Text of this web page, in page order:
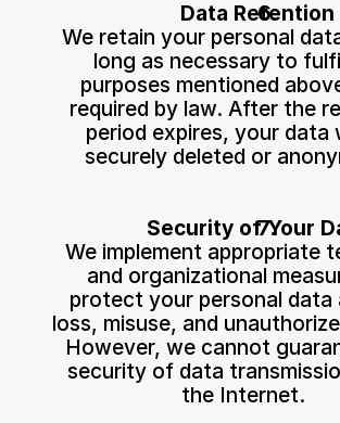
Data Retention
We retain your personal
long as necessary to
purposes mentioned
required by law. After the
period expires, your data
securely deleted or
Security of Your
We implement appropriate
and organizational
protect your personal data
loss, misuse, and
However, we cannot
security of data
the Internet.